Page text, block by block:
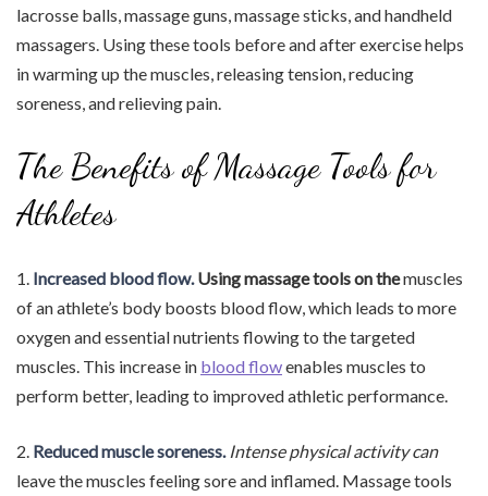
lacrosse balls, massage guns, massage sticks, and handheld
massagers. Using these tools before and after exercise helps
in warming up the muscles, releasing tension, reducing
soreness, and relieving pain.
The Benefits of Massage Tools for
Athletes
1. Increased blood flow. Using massage tools on themuscles
of an athlete’s body boosts blood flow, which leads to more
oxygen and essential nutrients flowing to the targeted
muscles. This increase in blood flowenables muscles to
perform better, leading to improved athletic performance.
2. Reduced muscle soreness. Intense physical activity can
leave the muscles feeling sore and inflamed. Massage tools